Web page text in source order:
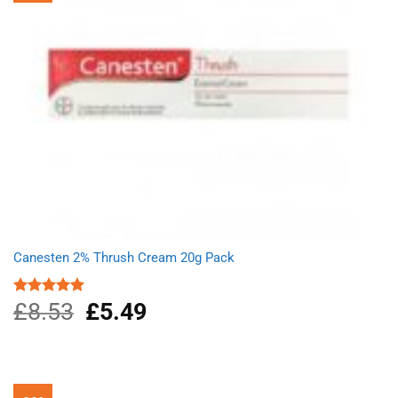
Canesten 2% Thrush Cream 20g Pack
Rated5.00
out of 5
£8.53
Original
price
£5.49Current